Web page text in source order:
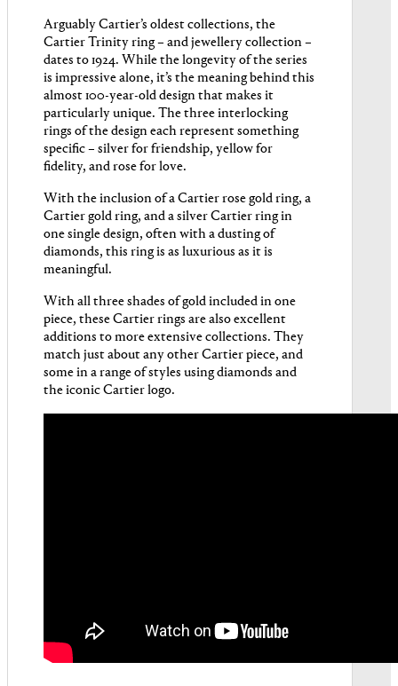
Arguably Cartier’s oldest collections, the
Cartier Trinity ring – and jewellery collection –
dates to 1924. While the longevity of the series
is impressive alone, it’s the meaning behind this
almost 100-year-old design that makes it
particularly unique. The three interlocking
rings of the design each represent something
specific – silver for friendship, yellow for
fidelity, and rose for love.
With the inclusion of a Cartier rose gold ring, a
Cartier gold ring, and a silver Cartier ring in
one single design, often with a dusting of
diamonds, this ring is as luxurious as it is
meaningful.
With all three shades of gold included in one
piece, these Cartier rings are also excellent
additions to more extensive collections. They
match just about any other Cartier piece, and
some in a range of styles using diamonds and
the iconic Cartier logo.